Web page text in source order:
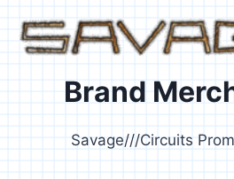
content
Brand
Savage///Circuits